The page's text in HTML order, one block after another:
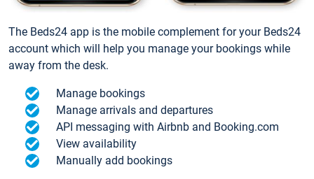
The Beds24 app is the mobile complement for your Beds24
account which will help you manage your bookings while
away from the desk.
Manage bookings
Manage arrivals and departures
API messaging with Airbnb and Booking.com
View availability
Manually add bookings